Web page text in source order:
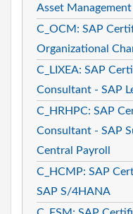
Asset Management
C_OCM: SAP
Organizational
C_LIXEA: SAP
Consultant - SAP
C_HRHPC: SAP
Consultant - SAP
Central Payroll
C_HCMP: SAP
SAP S/4HANA